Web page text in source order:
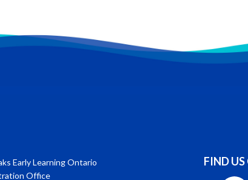
Early Learning Ontario
Office
FIND